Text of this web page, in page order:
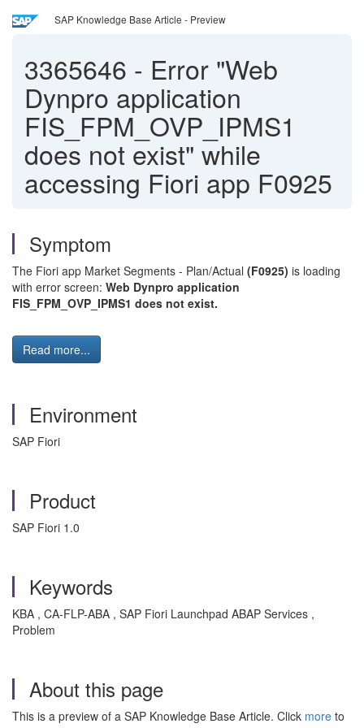
SAP Knowledge Base Article - Preview
3365646 - Error "Web
Dynpro application
FIS_FPM_OVP_IPMS1
does not exist" while
accessing Fiori app F0925
Symptom
The Fiori app Market Segments - Plan/Actual (F0925) is loading
with error screen: Web Dynpro application
FIS_FPM_OVP_IPMS1 does not exist.
Read more...
Environment
SAP Fiori
Product
SAP Fiori 1.0
Keywords
KBA , CA-FLP-ABA , SAP Fiori Launchpad ABAP Services ,
Problem
About this page
This is a preview of a SAP Knowledge Base Article. Click more to